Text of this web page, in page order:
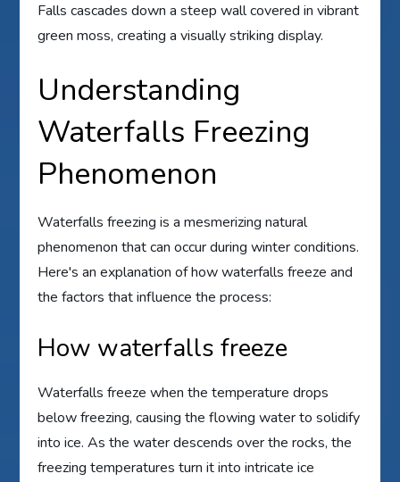
Falls cascades down a steep wall covered in vibrant
green moss, creating a visually striking display.
Understanding
Waterfalls Freezing
Phenomenon
Waterfalls freezing is a mesmerizing natural
phenomenon that can occur during winter conditions.
Here's an explanation of how waterfalls freeze and
the factors that influence the process:
How waterfalls freeze
Waterfalls freeze when the temperature drops
below freezing, causing the flowing water to solidify
into ice. As the water descends over the rocks, the
freezing temperatures turn it into intricate ice